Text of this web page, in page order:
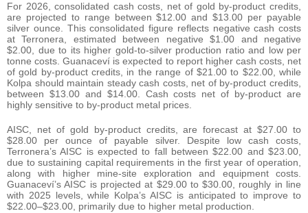
For 2026, consolidated cash costs, net of gold by-product credits,
are projected to range between $12.00 and $13.00 per payable
silver ounce. This consolidated figure reflects negative cash costs
at Terronera, estimated between negative $1.00 and negative
$2.00, due to its higher gold-to-silver production ratio and low per
tonne costs. Guanaceví is expected to report higher cash costs, net
of gold by-product credits, in the range of $21.00 to $22.00, while
Kolpa should maintain steady cash costs, net of by-product credits,
between $13.00 and $14.00. Cash costs net of by-product are
highly sensitive to by-product metal prices.
AISC, net of gold by-product credits, are forecast at $27.00 to
$28.00 per ounce of payable silver. Despite low cash costs,
Terronera’s AISC is expected to fall between $22.00 and $23.00,
due to sustaining capital requirements in the first year of operation,
along with higher mine-site exploration and equipment costs.
Guanaceví’s AISC is projected at $29.00 to $30.00, roughly in line
with 2025 levels, while Kolpa’s AISC is anticipated to improve to
$22.00–$23.00, primarily due to higher metal production.